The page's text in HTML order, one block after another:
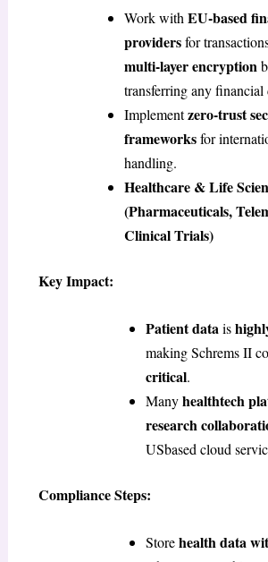
Work withEU-based
providersfor
multi-layer encryption
transferring any financial
Implementzero-trust
frameworksfor
handling.
Healthcare & Life
(Pharmaceuticals,
Clinical Trials)
Key Impact:
Patient data is
making Schrems II
critical.
Manyhealthtech
research
USbased cloud
Compliance Steps:
Storehealth data